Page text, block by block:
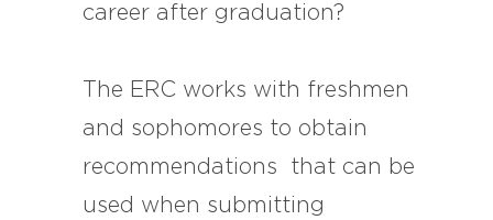
career after graduation?
The ERC works with freshmen
and sophomores to obtain
recommendations that can be
used when submitting